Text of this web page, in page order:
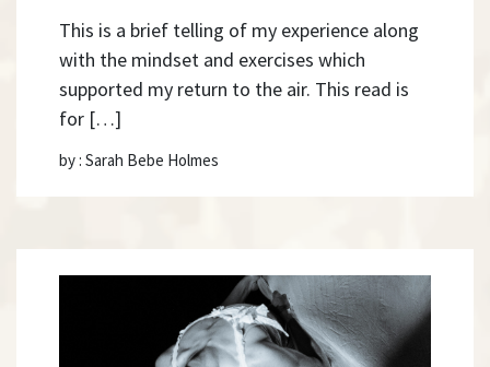
This is a brief telling of my experience along
with the mindset and exercises which
supported my return to the air. This read is
for […]
by : Sarah Bebe Holmes